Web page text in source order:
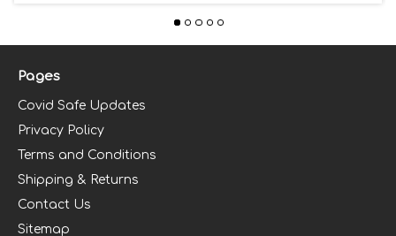
Pages
Covid Safe Updates
Privacy Policy
Terms and Conditions
Shipping & Returns
Contact Us
Sitemap